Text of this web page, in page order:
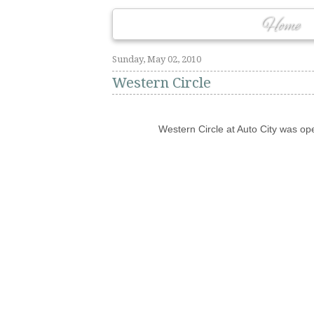
Home
Sunday, May 02, 2010
Western Circle
Western Circle at Auto City was